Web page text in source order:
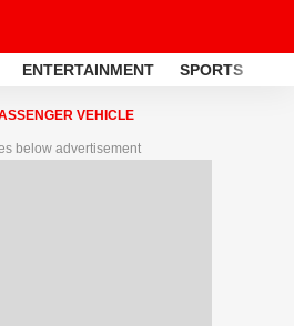
ENTERTAINMENT SPORTS
VEHICLE
below advertisement